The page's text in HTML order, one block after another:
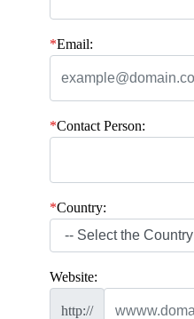
*Email:
*Contact Person:
*Country:
Website:
http://